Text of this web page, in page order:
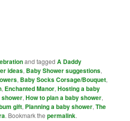
and taggedA Daddy
ideas, Baby Shower suggestions,
, Baby Socks Corsage/Bouquet,
, Enchanted Manor,Hosting a baby
shower,How to plan a baby shower,
gift, Planning a baby shower,The
. Bookmark thepermalink.